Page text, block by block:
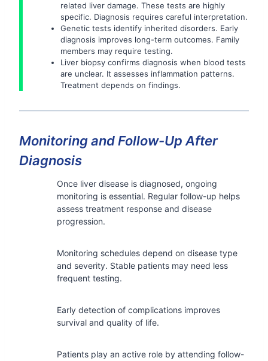
related liver damage. These tests are highly
specific. Diagnosis requires careful interpretation.
Genetic tests identify inherited disorders. Early
diagnosis improves long-term outcomes. Family
members may require testing.
Liver biopsy confirms diagnosis when blood tests
are unclear. It assesses inflammation patterns.
Treatment depends on findings.
Monitoring and Follow-Up After
Diagnosis
Once liver disease is diagnosed, ongoing
monitoring is essential. Regular follow-up helps
assess treatment response and disease
progression.
Monitoring schedules depend on disease type
and severity. Stable patients may need less
frequent testing.
Early detection of complications improves
survival and quality of life.
Patients play an active role by attending follow-